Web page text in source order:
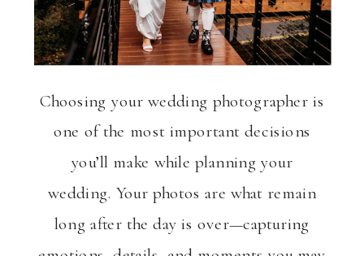
Choosing your wedding photographer is
one of the most important decisions
you’ll make while planning your
wedding. Your photos are what remain
long after the day is over—capturing